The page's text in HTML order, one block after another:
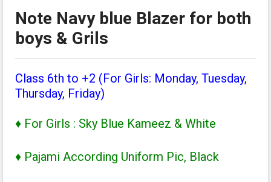
Note Navy blue Blazer for both
boys & Grils
Class 6th to +2 (For Girls: Monday, Tuesday,
Thursday, Friday)
♦ For Girls : Sky Blue Kameez & White
♦ Pajami According Uniform Pic, Black